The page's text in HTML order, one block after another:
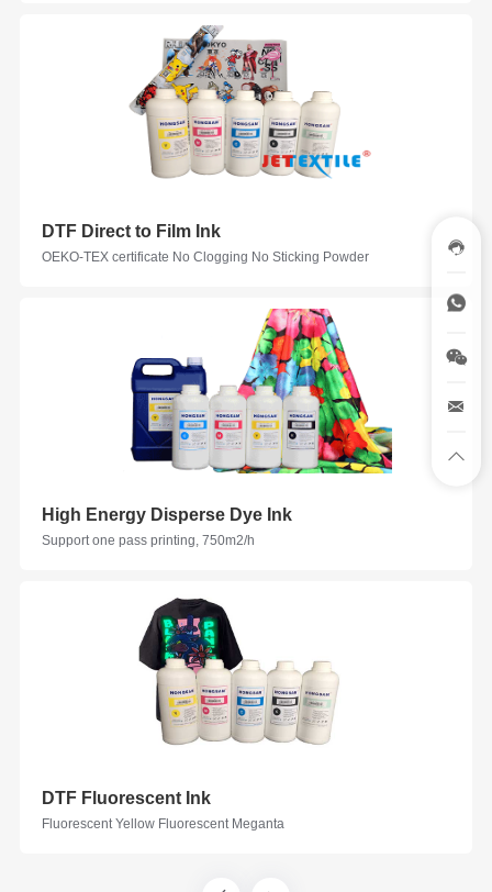
DTF Direct to Film Ink
OEKO-TEX certificate No Clogging No Sticking Powder
High Energy Disperse Dye Ink
Support one pass printing, 750m2/h
DTF Fluorescent Ink
Fluorescent Yellow Fluorescent Meganta